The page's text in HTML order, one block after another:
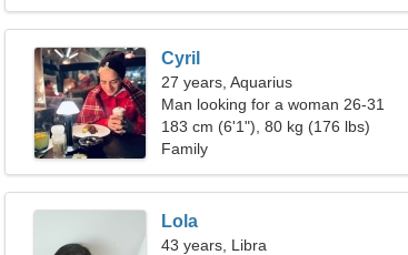
Cyril
27 years, Aquarius
Man looking for a woman 26-31
183 cm (6'1"), 80 kg (176 lbs)
Family
Lola
43 years, Libra